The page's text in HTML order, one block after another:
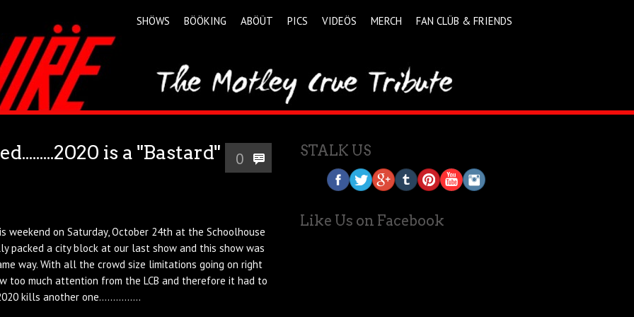
SHÖWS BÖÖKING ABÖÜT PICS VIDEÖS MERCH FAN CLÜB & FRIENDS
0
is a "Bastard"
on Saturday, October 24th at the Schoolhouse
packed a city block at our last show and this show was
way. With all the crowd size limitations going on right
too much attention from the LCB and therefore it had to
kills another one...............
STALK US
Like Us on Facebook